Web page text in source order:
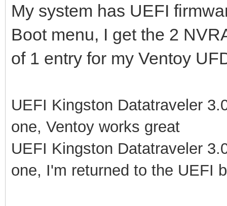
My system has UEFI
Boot menu, I get the 2
of 1 entry for my Ventoy
UEFI Kingston Datatraveler
one, Ventoy works great
UEFI Kingston Datatraveler
one, I'm returned to the UEFI